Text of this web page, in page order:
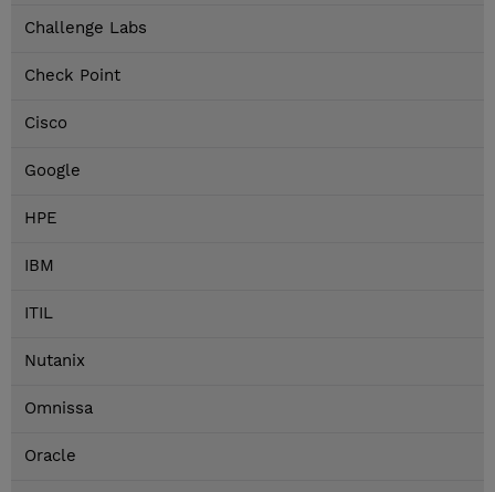
Challenge Labs
Check Point
Cisco
Google
HPE
IBM
ITIL
Nutanix
Omnissa
Oracle